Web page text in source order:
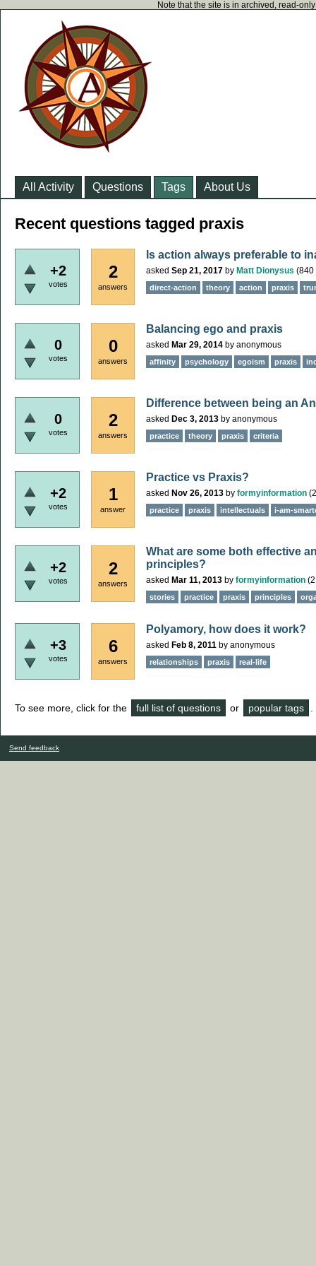
Note that the site is in archived, read-
All Activity Questions Tags About Us
Recent questions tagged praxis
+2
votes
2
answers
Is action always preferable to
asked Sep 21, 2017 by Matt Dionysus (840
direct-action theory action praxis
0
votes
0
answers
Balancing ego and praxis
asked Mar 29, 2014 by anonymous
affinity psychology egoism praxis
0
votes
2
answers
Difference between being an
asked Dec 3, 2013 by anonymous
practice theory praxis criteria
+2
votes
1
answer
Practice vs Praxis?
asked Nov 26, 2013 by formyinformation (
practice praxis intellectuals i-am-
+2
votes
2
answers
What are some both effective
principles?
asked Mar 11, 2013 by formyinformation (
stories practice praxis principles
+3
votes
6
answers
Polyamory, how does it work?
asked Feb 8, 2011 by anonymous
relationships praxis real-life
To see more, click for the full list of questions or popular tags
Send feedback